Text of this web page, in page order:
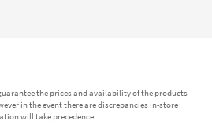
the prices and availability of the products
in the event there are discrepancies in-store
will take precedence.